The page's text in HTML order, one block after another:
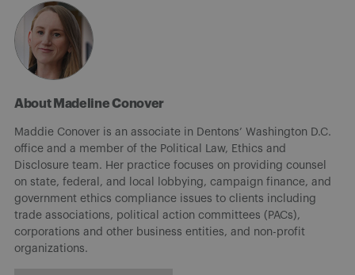
About Madeline Conover
Maddie Conover is an associate in Dentons’ Washington D.C.
office and a member of the Political Law, Ethics and
Disclosure team. Her practice focuses on providing counsel
on state, federal, and local lobbying, campaign finance, and
government ethics compliance issues to clients including
trade associations, political action committees (PACs),
corporations and other business entities, and non-profit
organizations.